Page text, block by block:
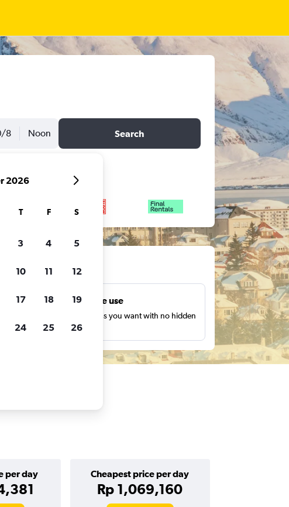
8 Noon Search
Unlimited free use
Search as many times as you want with no hidden
charges or fees.
per day Cheapest price per day
Rp 1,069,160
2026
T F S
3 4 5
10 11 12
17 18 19
24 25 26